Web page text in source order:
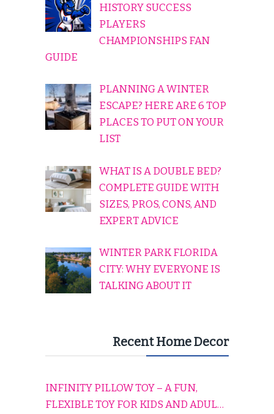
HISTORY SUCCESS
PLAYERS
CHAMPIONSHIPS FAN
GUIDE
PLANNING A WINTER
ESCAPE? HERE ARE 6 TOP
PLACES TO PUT ON YOUR
LIST
WHAT IS A DOUBLE BED?
COMPLETE GUIDE WITH
SIZES, PROS, CONS, AND
EXPERT ADVICE
WINTER PARK FLORIDA
CITY: WHY EVERYONE IS
TALKING ABOUT IT
Recent Home Decor
INFINITY PILLOW TOY – A FUN,
FLEXIBLE TOY FOR KIDS AND ADULTS